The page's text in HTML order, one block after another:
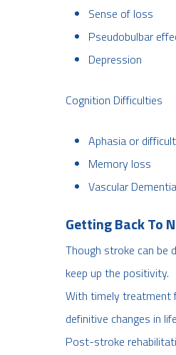
Sense of loss
Pseudobulbar
Depression
Cognition Difficulties
Aphasia or
Memory loss
Vascular
Getting Back To
Though stroke can be
keep up the positivity.
With timely treatment
definitive changes in
Post-stroke